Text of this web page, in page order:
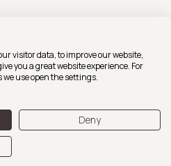
visitor data, to improve our website,
you a great website experience. For
use open the settings.
Deny